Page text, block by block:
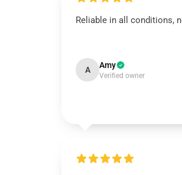
Reliable in all conditions,
A Amy
Verified owner